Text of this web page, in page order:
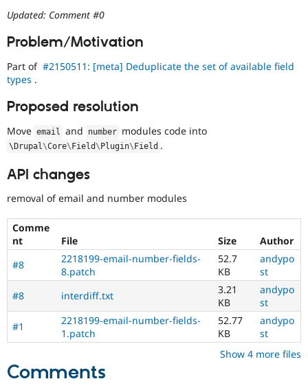
Themes
Security
subsystem.
backportable
earlier
major
unless
required
to
a
bug.
Updated: Comment #0
Problem/Motivation
Part of #2150511: [meta] Deduplicate the set of available field
types .
Proposed resolution
Move email and number modules code into
\ Drupal\Core\ Field\ Plugin\ Field .
API changes
removal of email and number modules
Comme
nt
File Size
Author
#8
2218199-email-number-fields-
8.patch
52.7
KB
andypo
st
#8
interdiff.txt
3.21
KB
andypo
st
#1
2218199-email-number-fields-
1.patch
52.77
KB
andypo
st
Show 4 more files
Comments